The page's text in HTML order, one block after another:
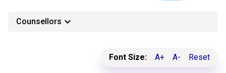
Counsellors keyboard_arrow_down
Font Size: A+ A- Reset